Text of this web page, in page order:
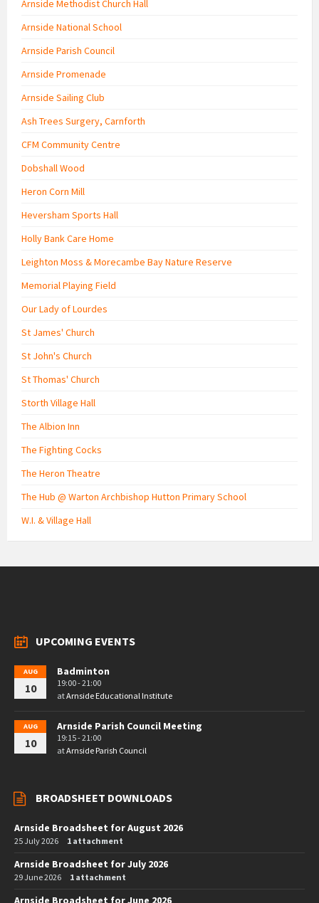
Arnside Methodist Church Hall
Arnside National School
Arnside Parish Council
Arnside Promenade
Arnside Sailing Club
Ash Trees Surgery, Carnforth
CFM Community Centre
Dobshall Wood
Heron Corn Mill
Heversham Sports Hall
Holly Bank Care Home
Leighton Moss & Morecambe Bay Nature Reserve
Memorial Playing Field
Our Lady of Lourdes
St James' Church
St John's Church
St Thomas' Church
Storth Village Hall
The Albion Inn
The Fighting Cocks
The Heron Theatre
The Hub @ Warton Archbishop Hutton Primary School
W.I. & Village Hall
UPCOMING EVENTS
AUG
10
Badminton
19:00 - 21:00
atArnside Educational Institute
AUG
10
Arnside Parish Council Meeting
19:15 - 21:00
atArnside Parish Council
BROADSHEET DOWNLOADS
Arnside Broadsheet for August 2026
25 July 2026 1 attachment
Arnside Broadsheet for July 2026
29 June 2026 1 attachment
Arnside Broadsheet for June 2026